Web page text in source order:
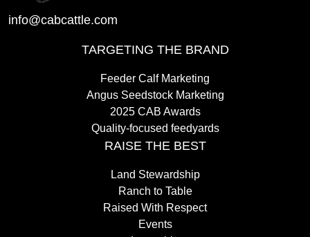
info@cabcattle.com
TARGETING THE BRAND
Feeder Calf Marketing
Angus Seedstock Marketing
2025 CAB Awards
Quality-focused feedyards
RAISE THE BEST
Land Stewardship
Ranch to Table
Raised With Respect
Events